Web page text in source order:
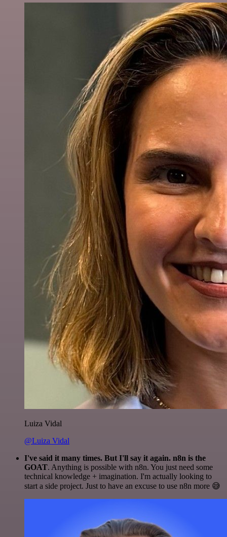
Luiza Vidal
@Luiza Vidal
I've said it many times. But I'll say it again. n8n is the
GOAT. Anything is possible with n8n. You just need some
technical knowledge + imagination. I'm actually looking to
start a side project. Just to have an excuse to use n8n more 😅